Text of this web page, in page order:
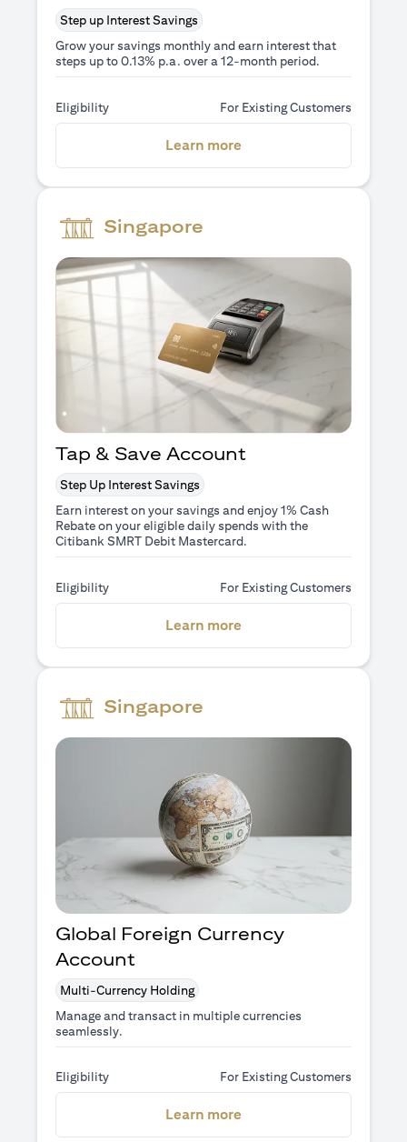
Step up Interest Savings
Grow your savings monthly and earn interest that
steps up to 0.13% p.a. over a 12-month period.
Eligibility For Existing Customers
Learn more
Singapore
Tap & Save Account
Step Up Interest Savings
Earn interest on your savings and enjoy 1% Cash
Rebate on your eligible daily spends with the
Citibank SMRT Debit Mastercard.
Eligibility For Existing Customers
Learn more
Singapore
Global Foreign Currency
Account
Multi-Currency Holding
Manage and transact in multiple currencies
seamlessly.
Eligibility For Existing Customers
Learn more